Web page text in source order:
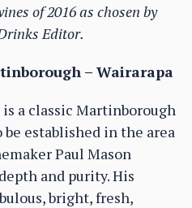
of 2016 as chosen by
Editor.
– Wairarapa
a classic Martinborough
established in the area
Paul Mason
and purity. His
bright, fresh,